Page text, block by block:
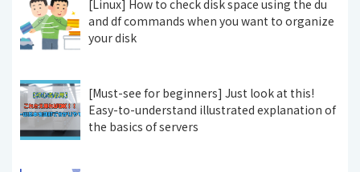
[Linux] How to check disk space using the du
and df commands when you want to organize
your disk
[Must-see for beginners] Just look at this!
Easy-to-understand illustrated explanation of
the basics of servers